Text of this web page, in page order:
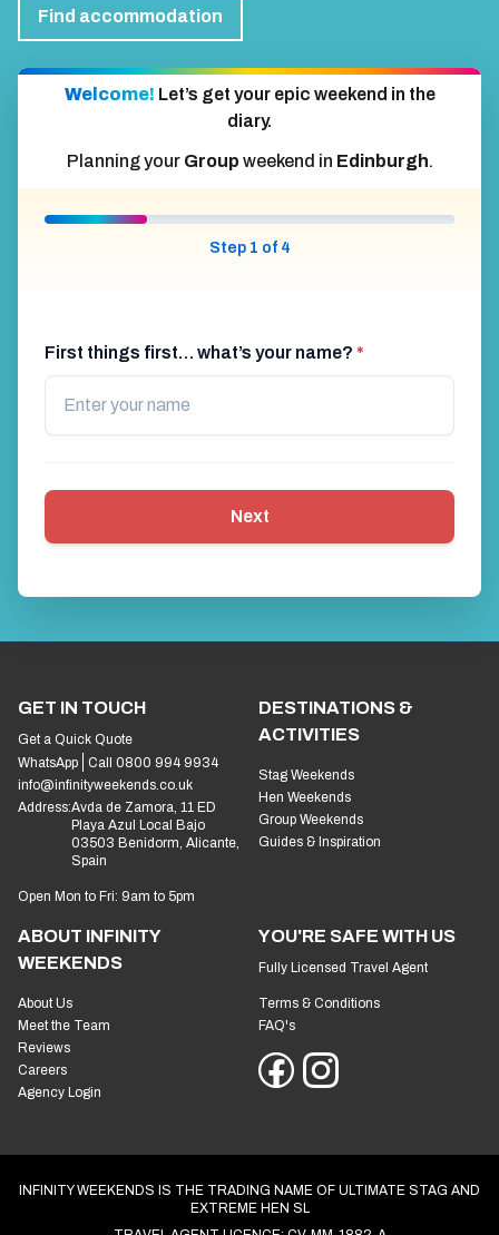
Find accommodation
Welcome! Let’s get your epic weekend in the
diary.
Planning your Group weekend in Edinburgh.
Step 1 of 4
First things first… what’s your name? *
Next
GET IN TOUCH
Get a Quick Quote
WhatsApp
Call 0800 994 9934
info@infinityweekends.co.uk
Address:Avda de Zamora, 11 ED
Playa Azul Local Bajo
03503 Benidorm, Alicante,
Spain
Open Mon to Fri: 9am to 5pm
DESTINATIONS &
ACTIVITIES
Stag Weekends
Hen Weekends
Group Weekends
Guides & Inspiration
ABOUT INFINITY
WEEKENDS
About Us
Meet the Team
Reviews
Careers
Agency Login
YOU'RE SAFE WITH US
Fully Licensed Travel Agent
Terms & Conditions
FAQ's
INFINITY WEEKENDS IS THE TRADING NAME OF ULTIMATE STAG AND
EXTREME HEN SL